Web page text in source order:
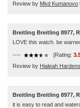
Review by Mkd Kumanovo
Breitling Breitling 8977,
LOVE this watch. be
---- [Rating:
Review by Hialeah
Breitling Breitling 8977,
it is easy to read and